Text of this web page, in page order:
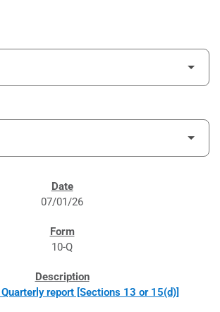
07/01/26
10-Q
report [Sections 13 or 15(d)]